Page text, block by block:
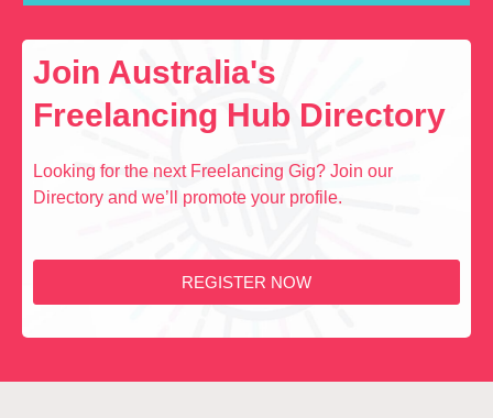
Join Australia's
Freelancing Hub Directory
Looking for the next Freelancing Gig? Join our
Directory and we’ll promote your profile.
REGISTER NOW